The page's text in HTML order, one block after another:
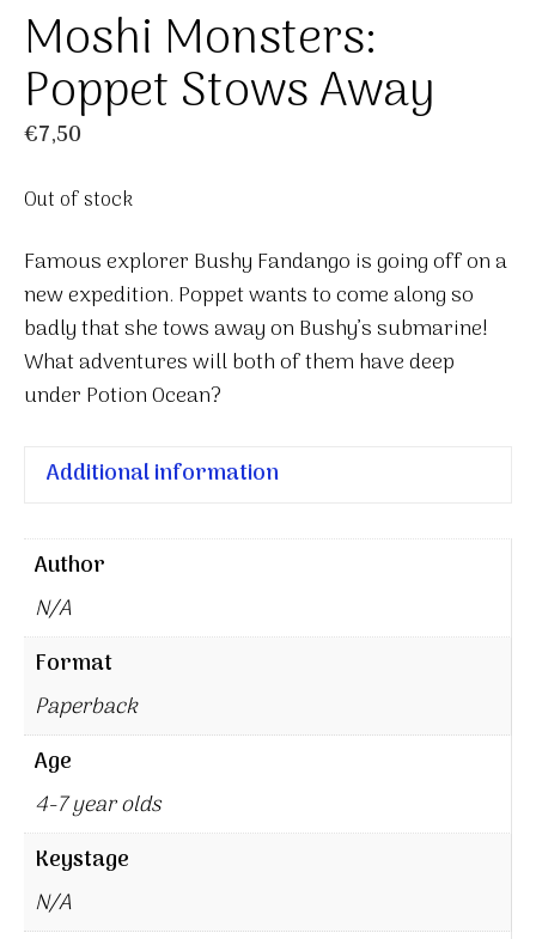
Moshi Monsters:
Poppet Stows Away
€7,50
Out of stock
Famous explorer Bushy Fandango is going off on a
new expedition. Poppet wants to come along so
badly that she tows away on Bushy’s submarine!
What adventures will both of them have deep
under Potion Ocean?
Additional information
Author
N/A
Format
Paperback
Age
4-7 year olds
Keystage
N/A